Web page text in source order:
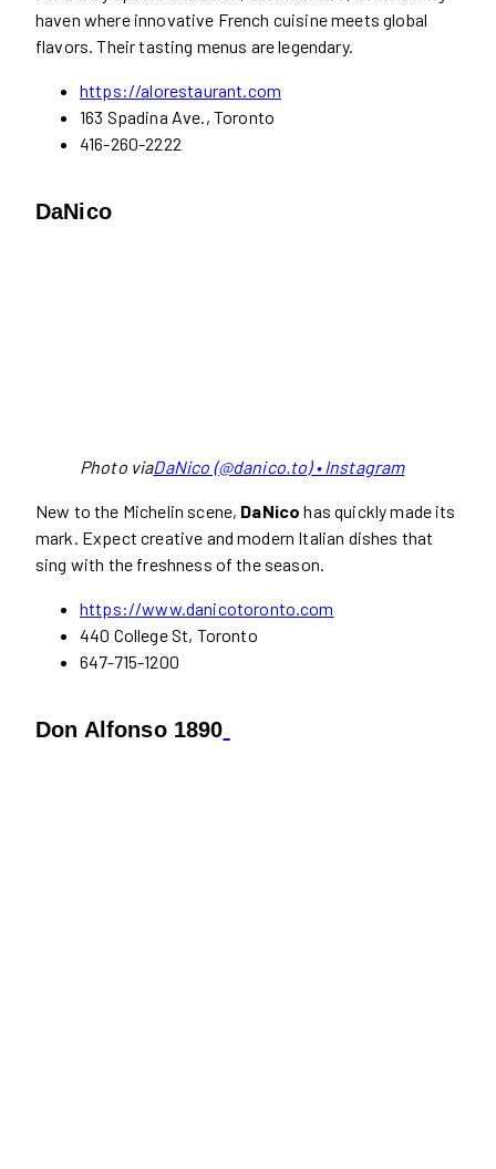
haven where innovative French cuisine meets global
flavors. Their tasting menus are legendary.
https://alorestaurant.com
163 Spadina Ave., Toronto
416-260-2222
DaNico
Photo viaDaNico (@danico.to) • Instagram
New to the Michelin scene, DaNico has quickly made its
mark. Expect creative and modern Italian dishes that
sing with the freshness of the season.
https://www.danicotoronto.com
440 College St, Toronto
647-715-1200
Don Alfonso 1890